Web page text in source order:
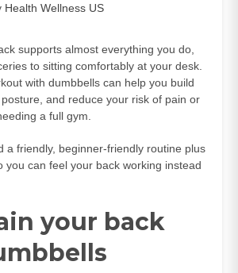
Health Wellness US
supports almost everything you do,
to sitting comfortably at your desk.
with dumbbells can help you build
and reduce your risk of pain or
a full gym.
a friendly, beginner‑friendly routine plus
you can feel your back working instead
your back